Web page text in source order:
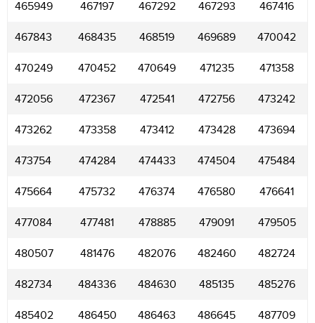
465949 467197 467292 467293 467416
467843 468435 468519 469689 470042
470249 470452 470649 471235 471358
472056 472367 472541 472756 473242
473262 473358 473412 473428 473694
473754 474284 474433 474504 475484
475664 475732 476374 476580 476641
477084 477481 478885 479091 479505
480507 481476 482076 482460 482724
482734 484336 484630 485135 485276
485402 486450 486463 486645 487709